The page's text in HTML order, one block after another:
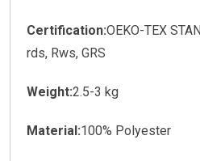
Certification:OEKO-TEX
rds, Rws, GRS
Weight:2.5-3 kg
Material:100% Polyester